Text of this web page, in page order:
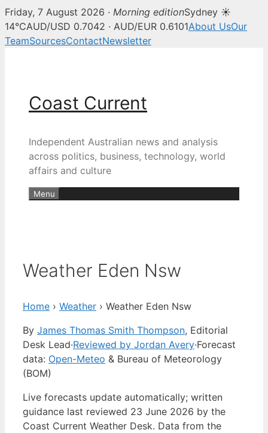
Friday, 7 August 2026 · Morning editionSydney ☀
14°CAUD/USD 0.7042 · AUD/EUR 0.6101About UsOur
TeamSourcesContactNewsletter
Coast Current
Independent Australian news and analysis
across politics, business, technology, world
affairs and culture
Menu
Weather Eden Nsw
Home › Weather › Weather Eden Nsw
By James Thomas Smith Thompson, Editorial
Desk Lead·Reviewed by Jordan Avery·Forecast
data: Open-Meteo & Bureau of Meteorology
(BOM)
Live forecasts update automatically; written
guidance last reviewed 23 June 2026 by the
Coast Current Weather Desk. Data from the